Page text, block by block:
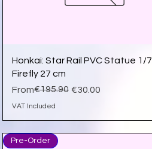
Quick View
Honkai: Star Rail PVC Statue 1/7
Firefly 27 cm
From
Regular Price
€195.90 €30.00
Sale Price
VAT Included
Pre-Order